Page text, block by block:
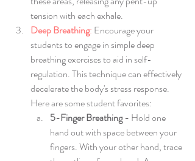
tension with each exhale.
Deep Breathing: Encourage your
students to engage in simple deep
breathing exercises to aid in self-
regulation. This technique can effectively
decelerate the body's stress response.
Here are some student favorites:
5-Finger Breathing - Hold one
hand out with space between your
fingers. With your other hand, trace